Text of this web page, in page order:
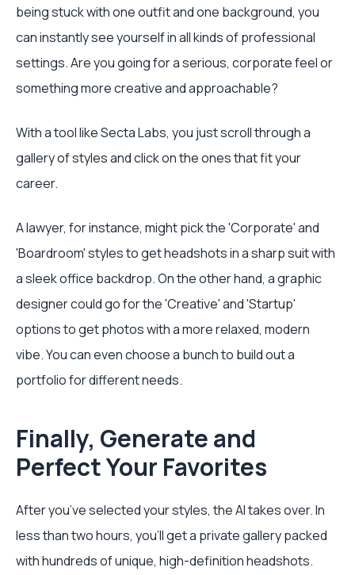
being stuck with one outfit and one background, you
can instantly see yourself in all kinds of professional
settings. Are you going for a serious, corporate feel or
something more creative and approachable?
With a tool like Secta Labs, you just scroll through a
gallery of styles and click on the ones that fit your
career.
A lawyer, for instance, might pick the 'Corporate' and
'Boardroom' styles to get headshots in a sharp suit with
a sleek office backdrop. On the other hand, a graphic
designer could go for the 'Creative' and 'Startup'
options to get photos with a more relaxed, modern
vibe. You can even choose a bunch to build out a
portfolio for different needs.
Finally, Generate and
Perfect Your Favorites
After you’ve selected your styles, the AI takes over. In
less than two hours, you’ll get a private gallery packed
with hundreds of unique, high-definition headshots.